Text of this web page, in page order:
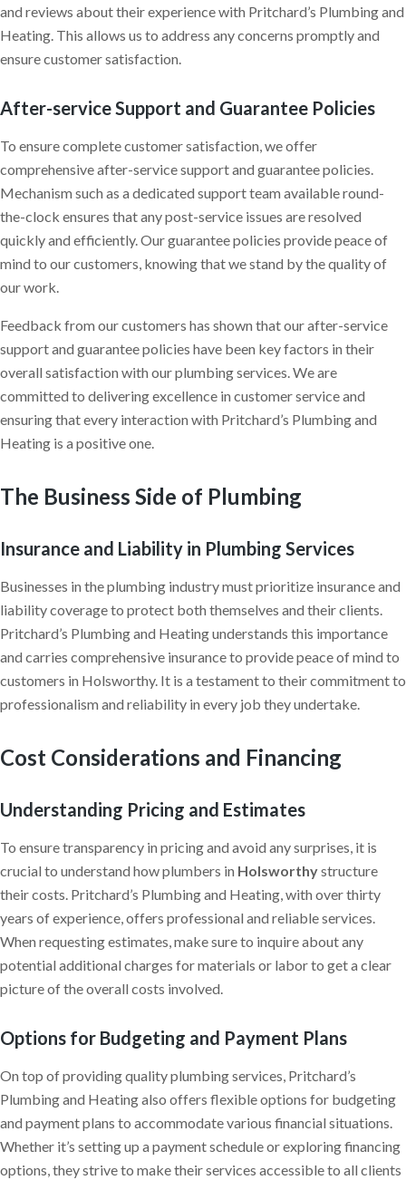
and reviews about their experience with Pritchard’s Plumbing and
Heating. This allows us to address any concerns promptly and
ensure customer satisfaction.
After-service Support and Guarantee Policies
To ensure complete customer satisfaction, we offer
comprehensive after-service support and guarantee policies.
Mechanism such as a dedicated support team available round-
the-clock ensures that any post-service issues are resolved
quickly and efficiently. Our guarantee policies provide peace of
mind to our customers, knowing that we stand by the quality of
our work.
Feedback from our customers has shown that our after-service
support and guarantee policies have been key factors in their
overall satisfaction with our plumbing services. We are
committed to delivering excellence in customer service and
ensuring that every interaction with Pritchard’s Plumbing and
Heating is a positive one.
The Business Side of Plumbing
Insurance and Liability in Plumbing Services
Businesses in the plumbing industry must prioritize insurance and
liability coverage to protect both themselves and their clients.
Pritchard’s Plumbing and Heating understands this importance
and carries comprehensive insurance to provide peace of mind to
customers in Holsworthy. It is a testament to their commitment to
professionalism and reliability in every job they undertake.
Cost Considerations and Financing
Understanding Pricing and Estimates
To ensure transparency in pricing and avoid any surprises, it is
crucial to understand how plumbers in Holsworthystructure
their costs. Pritchard’s Plumbing and Heating, with over thirty
years of experience, offers professional and reliable services.
When requesting estimates, make sure to inquire about any
potential additional charges for materials or labor to get a clear
picture of the overall costs involved.
Options for Budgeting and Payment Plans
On top of providing quality plumbing services, Pritchard’s
Plumbing and Heating also offers flexible options for budgeting
and payment plans to accommodate various financial situations.
Whether it’s setting up a payment schedule or exploring financing
options, they strive to make their services accessible to all clients